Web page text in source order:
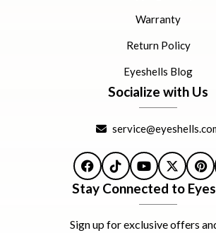
Warranty
Return Policy
Eyeshells Blog
Socialize with Us
Facebook
TikTokYouTube
X
Stay Connected to
Sign up for exclusive offers